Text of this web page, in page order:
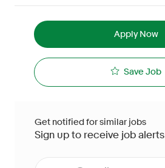
Apply Now
Save Job
Get notified for similar jobs
Sign up to receive job alerts